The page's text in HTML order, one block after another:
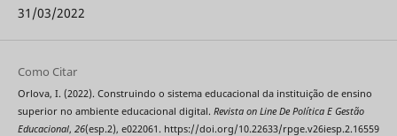
31/03/2022
Como Citar
Orlova, I. (2022). Construindo o sistema educacional da instituição de ensino
superior no ambiente educacional digital. Revista on Line De Política E Gestão
Educacional, 26(esp.2), e022061. https://doi.org/10.22633/rpge.v26iesp.2.16559